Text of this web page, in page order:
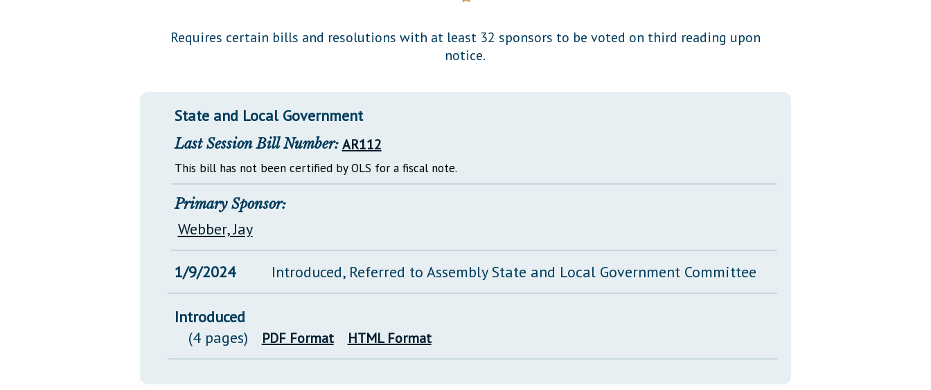
Requires certain bills and resolutions with at least 32 sponsors to be voted on third reading upon
notice.
State and Local Government
Last Session Bill Number: AR112
This bill has not been certified by OLS for a fiscal note.
Primary Sponsor:
Webber, Jay
1/9/2024 Introduced, Referred to Assembly State and Local Government Committee
Introduced
(4 pages)
PDF Format HTML Format